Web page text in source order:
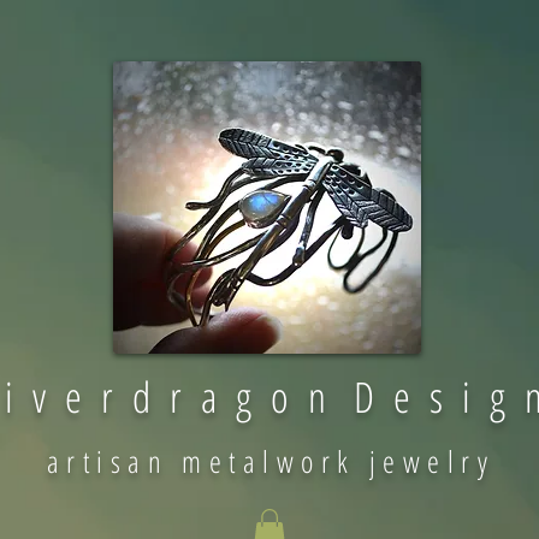
v e r d r a g o n D e s i g
artisan metalwork jewelry